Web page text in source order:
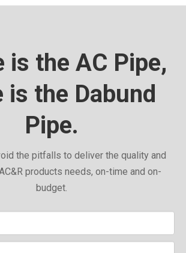
is the AC Pipe,
is the Dabund
Pipe.
the pitfalls to deliver the quality and
products needs, on-time and on-
budget.